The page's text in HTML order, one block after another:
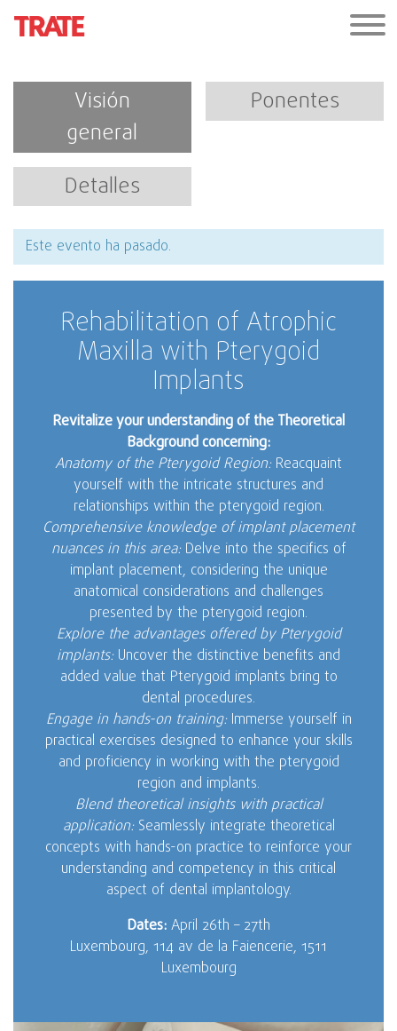
Visión
general
Ponentes
Detalles
Este evento ha pasado.
Rehabilitation of Atrophic
Maxilla with Pterygoid
Implants
Revitalize your understanding of the Theoretical
Background concerning:
Anatomy of the Pterygoid Region:Reacquaint
yourself with the intricate structures and
relationships within the pterygoid region.
Comprehensive knowledge of implant placement
nuances in this area:Delve into the specifics of
implant placement, considering the unique
anatomical considerations and challenges
presented by the pterygoid region.
Explore the advantages offered by Pterygoid
implants:Uncover the distinctive benefits and
added value that Pterygoid implants bring to
dental procedures.
Engage in hands-on training:Immerse yourself in
practical exercises designed to enhance your skills
and proficiency in working with the pterygoid
region and implants.
Blend theoretical insights with practical
application:Seamlessly integrate theoretical
concepts with hands-on practice to reinforce your
understanding and competency in this critical
aspect of dental implantology.
Dates: April 26th – 27th
Luxembourg, 114 av de la Faiencerie, 1511
Luxembourg